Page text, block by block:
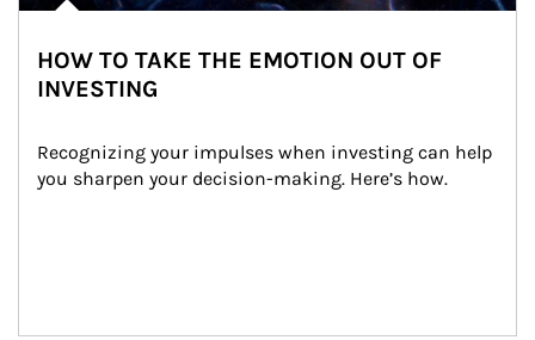
HOW TO TAKE THE EMOTION OUT OF
INVESTING
Recognizing your impulses when investing can help
you sharpen your decision-making. Here’s how.